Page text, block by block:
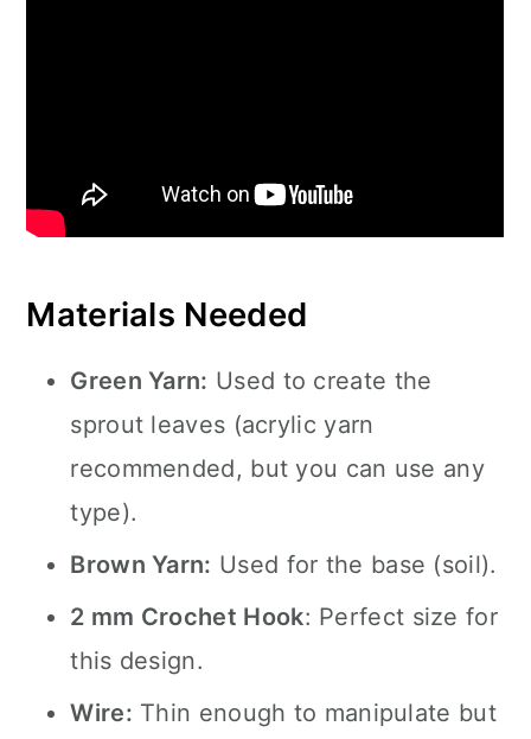
Materials Needed
Green Yarn: Used to create the
sprout leaves (acrylic yarn
recommended, but you can use any
type).
Brown Yarn: Used for the base (soil).
2 mm Crochet Hook: Perfect size for
this design.
Wire: Thin enough to manipulate but